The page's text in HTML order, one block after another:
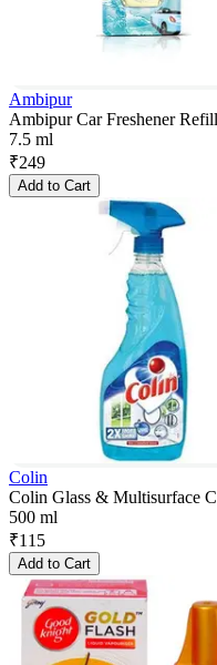
Ambipur
Ambipur Car Freshener
7.5 ml
₹249
Add to Cart
Colin
Colin Glass & Multisurface
500 ml
₹115
Add to Cart